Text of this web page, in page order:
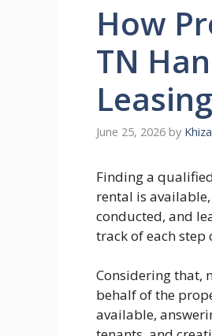
How
TN
Leasing
June 25, 2026 by
Finding a
rental is
conducted, and
track of each
Considering that,
behalf of the
available,